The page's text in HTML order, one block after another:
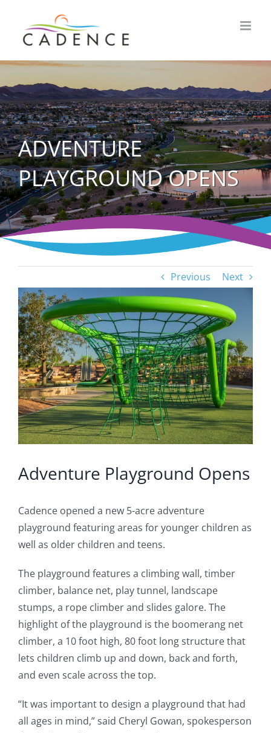
content
ADVENTURE
PLAYGROUND OPENS
Previous
Next
View
Larger
Image
Adventure Playground Opens
Cadence opened a new 5-acre adventure
playground featuring areas for younger children as
well as older children and teens.
The playground features a climbing wall, timber
climber, balance net, play tunnel, landscape
stumps, a rope climber and slides galore. The
highlight of the playground is the boomerang net
climber, a 10 foot high, 80 foot long structure that
lets children climb up and down, back and forth,
and even scale across the top.
“It was important to design a playground that had
all ages in mind,” said Cheryl Gowan, spokesperson